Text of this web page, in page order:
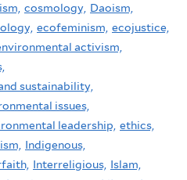
cosmology, Daoism,
ecofeminism, ecojustice,
activism,
sustainability,
issues,
leadership, ethics,
Indigenous,
Interreligious, Islam,